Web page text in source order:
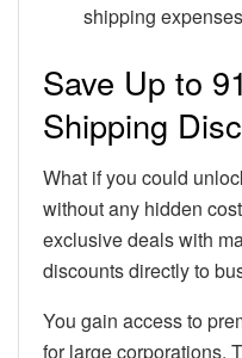
shipping expenses
Save Up to
Shipping
What if you could
without any hidden
exclusive deals with
discounts directly to
You gain access to
for large corporations.